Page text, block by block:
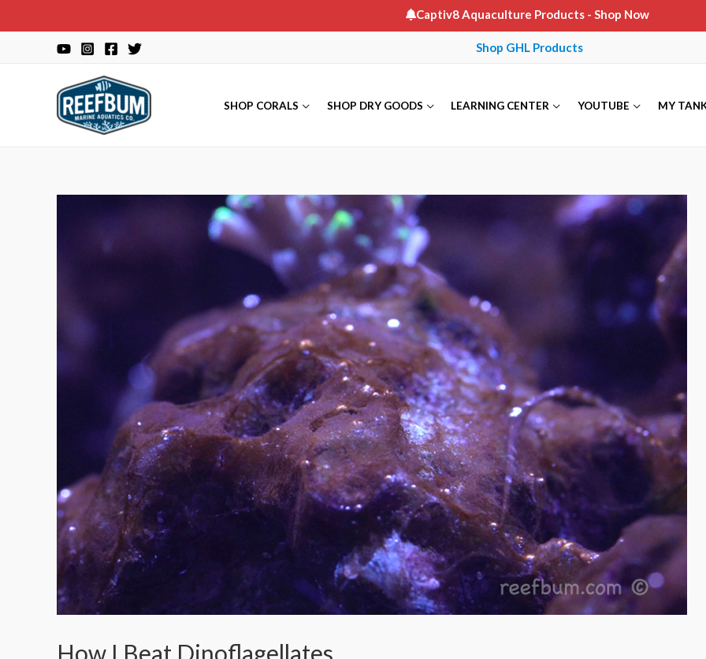
to
Captiv8 Aquaculture Products- Shop Now
Shop GHL Products
SHOP CORALS SHOP DRY GOODS LEARNING CENTER YOUTUBE MY
How I Beat Dinoflagellates